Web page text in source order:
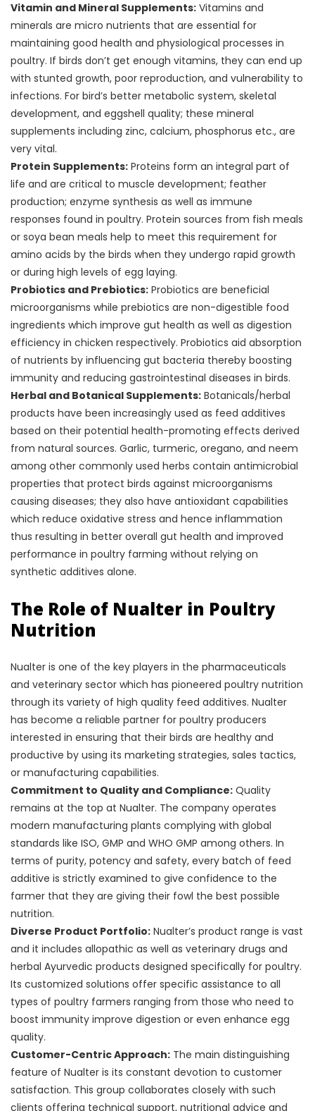
Vitamin and Mineral Supplements: Vitamins and
minerals are micro nutrients that are essential for
maintaining good health and physiological processes in
poultry. If birds don’t get enough vitamins, they can end up
with stunted growth, poor reproduction, and vulnerability to
infections. For bird’s better metabolic system, skeletal
development, and eggshell quality; these mineral
supplements including zinc, calcium, phosphorus etc., are
very vital.
Protein Supplements: Proteins form an integral part of
life and are critical to muscle development; feather
production; enzyme synthesis as well as immune
responses found in poultry. Protein sources from fish meals
or soya bean meals help to meet this requirement for
amino acids by the birds when they undergo rapid growth
or during high levels of egg laying.
Probiotics and Prebiotics: Probiotics are beneficial
microorganisms while prebiotics are non-digestible food
ingredients which improve gut health as well as digestion
efficiency in chicken respectively. Probiotics aid absorption
of nutrients by influencing gut bacteria thereby boosting
immunity and reducing gastrointestinal diseases in birds.
Herbal and Botanical Supplements: Botanicals/herbal
products have been increasingly used as feed additives
based on their potential health-promoting effects derived
from natural sources. Garlic, turmeric, oregano, and neem
among other commonly used herbs contain antimicrobial
properties that protect birds against microorganisms
causing diseases; they also have antioxidant capabilities
which reduce oxidative stress and hence inflammation
thus resulting in better overall gut health and improved
performance in poultry farming without relying on
synthetic additives alone.
The Role of Nualter in Poultry
Nutrition
Nualter is one of the key players in the pharmaceuticals
and veterinary sector which has pioneered poultry nutrition
through its variety of high quality feed additives. Nualter
has become a reliable partner for poultry producers
interested in ensuring that their birds are healthy and
productive by using its marketing strategies, sales tactics,
or manufacturing capabilities.
Commitment to Quality and Compliance: Quality
remains at the top at Nualter. The company operates
modern manufacturing plants complying with global
standards like ISO, GMP and WHO GMP among others. In
terms of purity, potency and safety, every batch of feed
additive is strictly examined to give confidence to the
farmer that they are giving their fowl the best possible
nutrition.
Diverse Product Portfolio: Nualter’s product range is vast
and it includes allopathic as well as veterinary drugs and
herbal Ayurvedic products designed specifically for poultry.
Its customized solutions offer specific assistance to all
types of poultry farmers ranging from those who need to
boost immunity improve digestion or even enhance egg
quality.
Customer-Centric Approach: The main distinguishing
feature of Nualter is its constant devotion to customer
satisfaction. This group collaborates closely with such
clients offering technical support, nutritional advice and